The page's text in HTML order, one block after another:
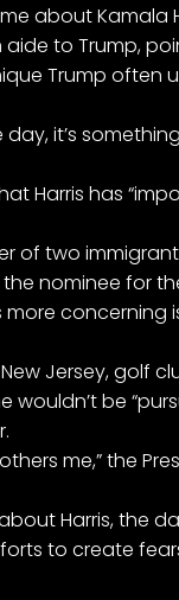
about Kamala
to Trump,
Trump often
it’s
Harris has
of two
nominee for
more
Jersey, golf
be
me,” the
Harris, the
to create